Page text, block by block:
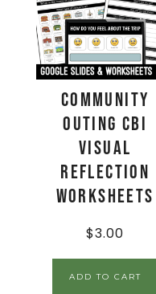
Community
Outing CBI
Visual
Reflection
Worksheets
$3.00
ADD TO CART